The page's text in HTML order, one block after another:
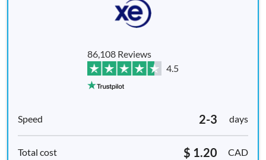
86,108 Reviews
4.5
2-3 days
$ 1.20
CAD